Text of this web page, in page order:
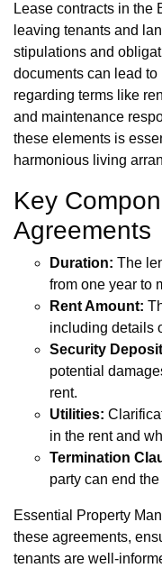
Lease contracts in the
leaving tenants and
stipulations and
documents can lead
regarding terms like
and maintenance
these elements is
harmonious living
Key
Agreements
Duration: The
from one year to
Rent Amount:
including details
Security
potential
rent.
Utilities:
in the rent and
Termination
party can end
Essential Property
these agreements,
tenants are well-